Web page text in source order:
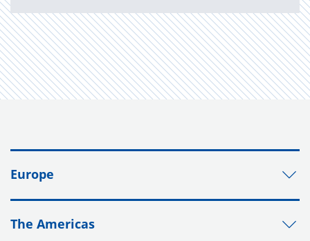
Europe
The Americas